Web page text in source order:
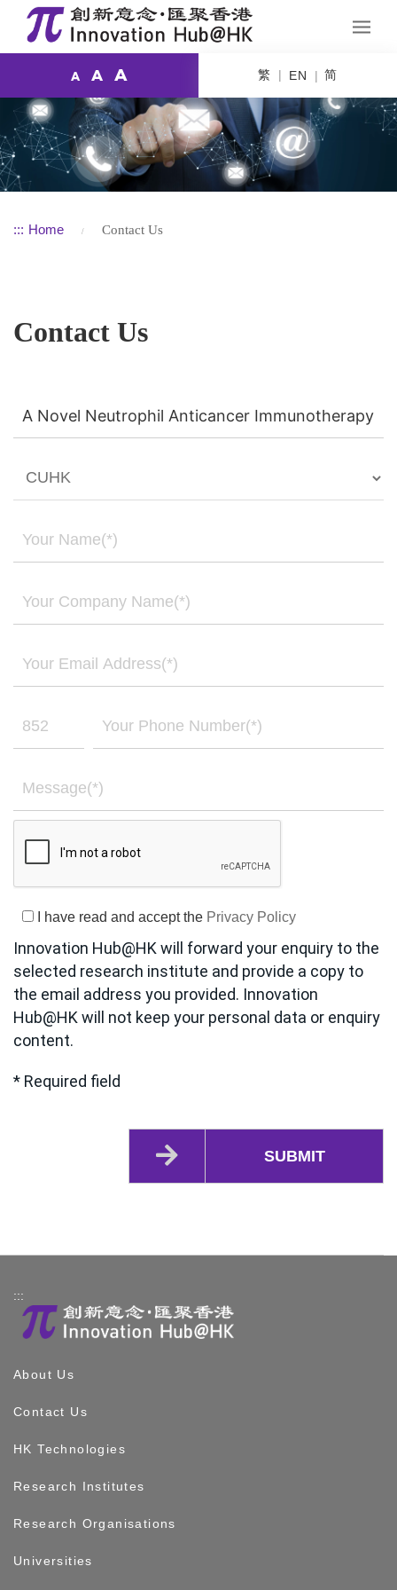
A A A 繁 EN 简
::: Home Contact Us
Contact Us
I have read and accept the Privacy Policy
Innovation Hub@HK will forward your enquiry to the
selected research institute and provide a copy to
the email address you provided. Innovation
Hub@HK will not keep your personal data or enquiry
content.
* Required field
SUBMIT
:::
About Us
Contact Us
HK Technologies
Research Institutes
Research Organisations
Universities